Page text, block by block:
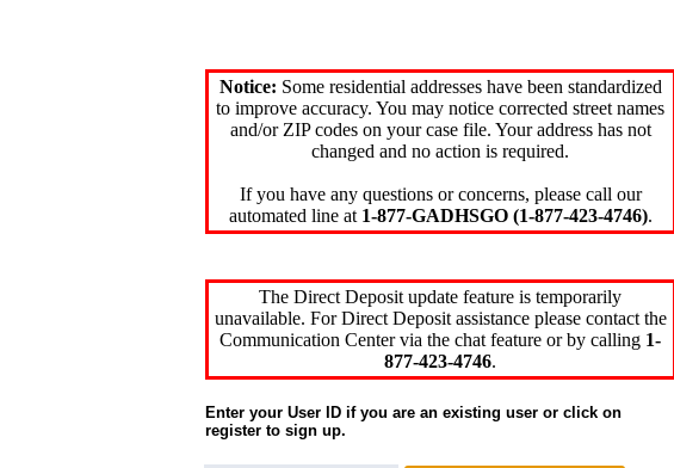
Notice: Some residential addresses have been standardized
to improve accuracy. You may notice corrected street names
and/or ZIP codes on your case file. Your address has not
changed and no action is required.
If you have any questions or concerns, please call our
automated line at 1-877-GADHSGO (1-877-423-4746).
The Direct Deposit update feature is temporarily
unavailable. For Direct Deposit assistance please contact the
Communication Center via the chat feature or by calling 1-
877-423-4746.
Enter your User ID if you are an existing user or click on
register to sign up.